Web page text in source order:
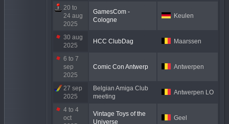
20 to
24 aug
2025
GamesCom -
Cologne
Keulen
30 aug
2025
HCC ClubDag Maarssen
6 to 7
sep
2025
Comic Con Antwerp Antwerpen
27 sep
2025
Belgian Amiga Club
meeting
Antwerpen LO
4 to 4
oct
Vintage Toys of the
Universe
Geel